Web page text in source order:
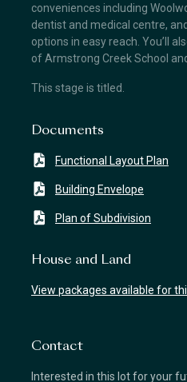
conveniences including
dentist and medical centre,
options in easy reach. You’ll
of Armstrong Creek School
This stage is titled.
Documents
Functional Layout Plan
Building Envelope
Plan of Subdivision
House and Land
View packages available for
Contact
Interested in this lot for your